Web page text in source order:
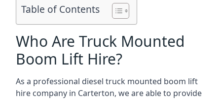
Table of Contents
Who Are Truck Mounted
Boom Lift Hire?
As a professional diesel truck mounted boom lift
hire company in Carterton, we are able to provide